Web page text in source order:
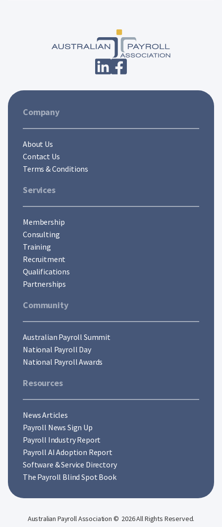
Company
About Us
Contact Us
Terms & Conditions
Services
Membership
Consulting
Training
Recruitment
Qualifications
Partnerships
Community
Australian Payroll Summit
National Payroll Day
National Payroll Awards
Resources
News Articles
Payroll News Sign Up
Payroll Industry Report
Payroll AI Adoption Report
Software & Service Directory
The Payroll Blind Spot Book
Australian Payroll Association © 2026 All Rights Reserved.